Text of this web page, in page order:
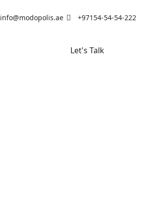
info@modopolis.ae +97154-54-54-222
Let's Talk